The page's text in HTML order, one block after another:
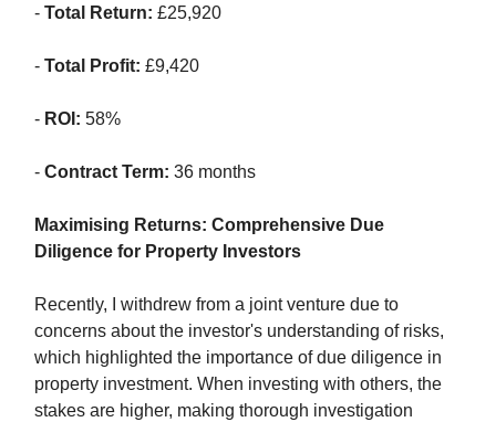
- Total Return: £25,920
- Total Profit: £9,420
- ROI: 58%
- Contract Term: 36 months
Maximising Returns: Comprehensive Due
Diligence for Property Investors
Recently, I withdrew from a joint venture due to
concerns about the investor's understanding of risks,
which highlighted the importance of due diligence in
property investment. When investing with others, the
stakes are higher, making thorough investigation